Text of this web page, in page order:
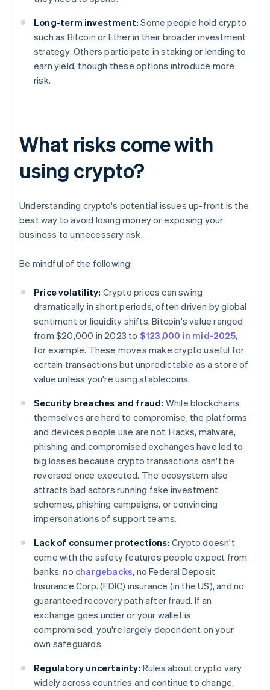
Long-term investment: Some people hold crypto
such as Bitcoin or Ether in their broader investment
strategy. Others participate in staking or lending to
earn yield, though these options introduce more
risk.
What risks come with
using crypto?
Understanding crypto's potential issues up-front is the
best way to avoid losing money or exposing your
business to unnecessary risk.
Be mindful of the following:
Price volatility: Crypto prices can swing
dramatically in short periods, often driven by global
sentiment or liquidity shifts. Bitcoin's value ranged
from $20,000 in 2023 to $123,000 in mid-2025,
for example. These moves make crypto useful for
certain transactions but unpredictable as a store of
value unless you're using stablecoins.
Security breaches and fraud: While blockchains
themselves are hard to compromise, the platforms
and devices people use are not. Hacks, malware,
phishing and compromised exchanges have led to
big losses because crypto transactions can't be
reversed once executed. The ecosystem also
attracts bad actors running fake investment
schemes, phishing campaigns, or convincing
impersonations of support teams.
Lack of consumer protections: Crypto doesn't
come with the safety features people expect from
banks: no chargebacks, no Federal Deposit
Insurance Corp. (FDIC) insurance (in the US), and no
guaranteed recovery path after fraud. If an
exchange goes under or your wallet is
compromised, you're largely dependent on your
own safeguards.
Regulatory uncertainty: Rules about crypto vary
widely across countries and continue to change,